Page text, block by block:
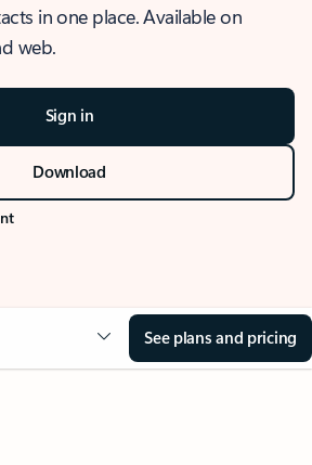
in one place. Available on
web.
Sign in
Download
See plans and pricing